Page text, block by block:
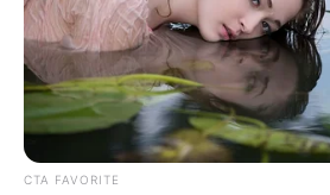
CTA FAVORITE